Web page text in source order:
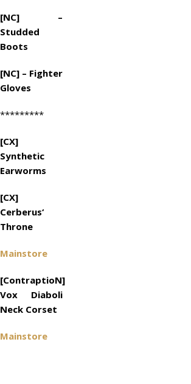
[NC] –
Studded
Boots
[NC] – Fighter
Gloves
*********
[CX]
Synthetic
Earworms
[CX]
Cerberus‘
Throne
Mainstore
[ContraptioN]
Vox Diaboli
Neck Corset
Mainstore